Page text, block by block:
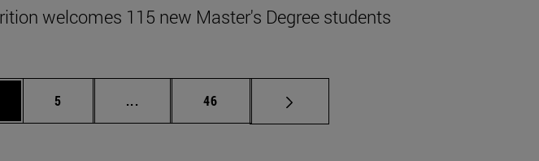
welcomes 115 new Master's Degree students
Page
5 ... Intermediate pages Use TAB to scroll.
Page
46